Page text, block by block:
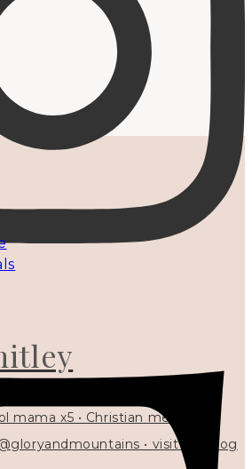
mama x5 • Christian mentor •
• visit my blog